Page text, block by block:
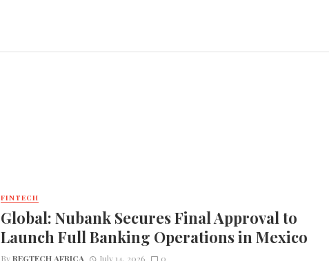
FINTECH
Global: Nubank Secures Final Approval to
Launch Full Banking Operations in Mexico
ByREGTECH AFRICA July 14, 2026 0